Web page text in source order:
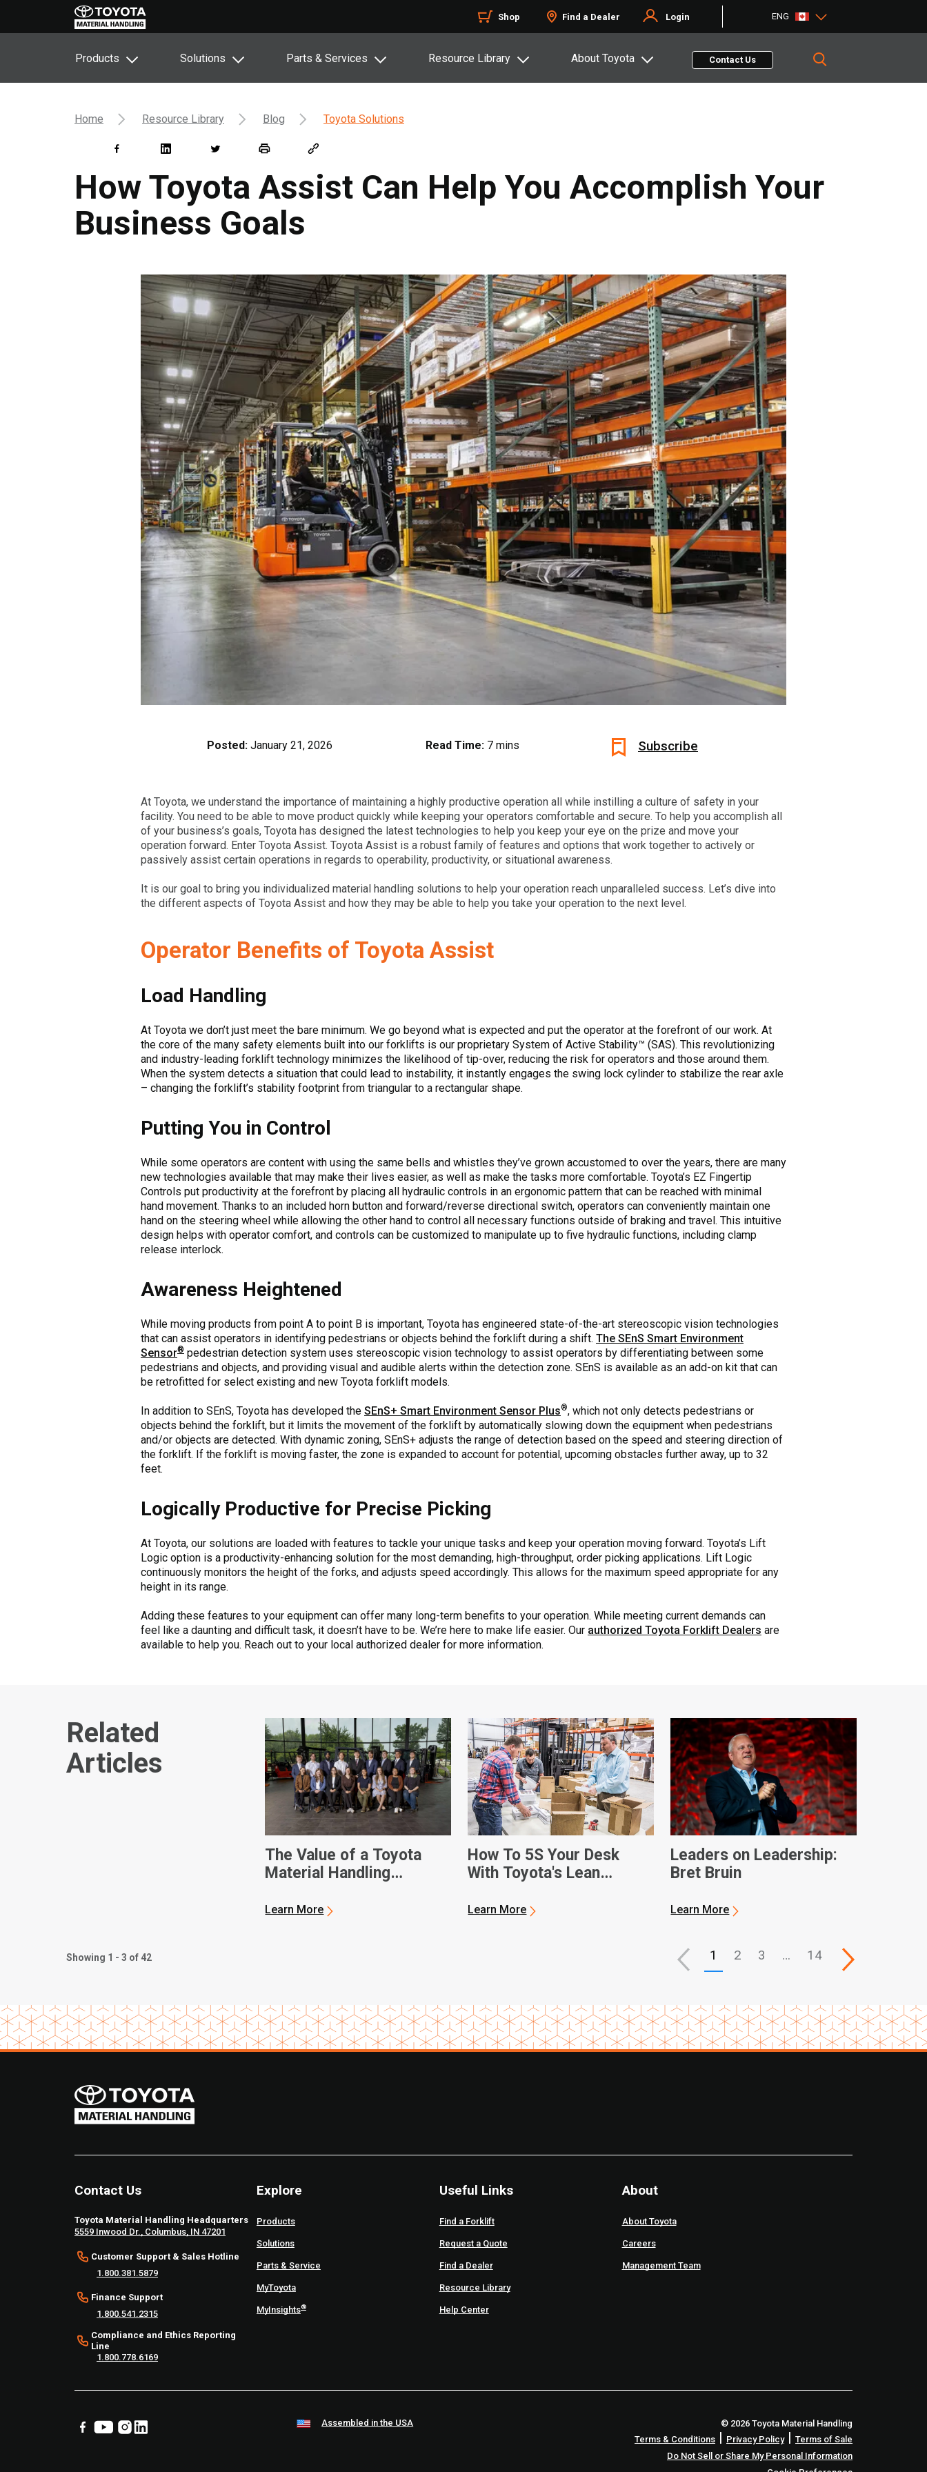
Shop Find a Dealer Login ENG
Products Solutions Parts & Services Resource Library About Toyota Contact Us
Home Resource Library Blog Toyota Solutions
How Toyota Assist Can Help You Accomplish Your
Business Goals
Posted: January 21, 2026 Read Time: 7 mins Subscribe
At Toyota, we understand the importance of maintaining a highly productive operation all while instilling a culture of safety in your
facility. You need to be able to move product quickly while keeping your operators comfortable and secure. To help you accomplish all
of your business’s goals, Toyota has designed the latest technologies to help you keep your eye on the prize and move your
operation forward. Enter Toyota Assist. Toyota Assist is a robust family of features and options that work together to actively or
passively assist certain operations in regards to operability, productivity, or situational awareness.
It is our goal to bring you individualized material handling solutions to help your operation reach unparalleled success. Let’s dive into
the different aspects of Toyota Assist and how they may be able to help you take your operation to the next level.
Operator Benefits of Toyota Assist
Load Handling
At Toyota we don’t just meet the bare minimum. We go beyond what is expected and put the operator at the forefront of our work. At
the core of the many safety elements built into our forklifts is our proprietary System of Active Stability™ (SAS). This revolutionizing
and industry-leading forklift technology minimizes the likelihood of tip-over, reducing the risk for operators and those around them.
When the system detects a situation that could lead to instability, it instantly engages the swing lock cylinder to stabilize the rear axle
– changing the forklift’s stability footprint from triangular to a rectangular shape.
Putting You in Control
While some operators are content with using the same bells and whistles they’ve grown accustomed to over the years, there are many
new technologies available that may make their lives easier, as well as make the tasks more comfortable. Toyota’s EZ Fingertip
Controls put productivity at the forefront by placing all hydraulic controls in an ergonomic pattern that can be reached with minimal
hand movement. Thanks to an included horn button and forward/reverse directional switch, operators can conveniently maintain one
hand on the steering wheel while allowing the other hand to control all necessary functions outside of braking and travel. This intuitive
design helps with operator comfort, and controls can be customized to manipulate up to five hydraulic functions, including clamp
release interlock.
Awareness Heightened
While moving products from point A to point B is important, Toyota has engineered state-of-the-art stereoscopic vision technologies
that can assist operators in identifying pedestrians or objects behind the forklift during a shift. The SEnS Smart Environment
Sensor® pedestrian detection system uses stereoscopic vision technology to assist operators by differentiating between some
pedestrians and objects, and providing visual and audible alerts within the detection zone. SEnS is available as an add-on kit that can
be retrofitted for select existing and new Toyota forklift models.
In addition to SEnS, Toyota has developed the SEnS+ Smart Environment Sensor Plus®, which not only detects pedestrians or
objects behind the forklift, but it limits the movement of the forklift by automatically slowing down the equipment when pedestrians
and/or objects are detected. With dynamic zoning, SEnS+ adjusts the range of detection based on the speed and steering direction of
the forklift. If the forklift is moving faster, the zone is expanded to account for potential, upcoming obstacles further away, up to 32
feet.
Logically Productive for Precise Picking
At Toyota, our solutions are loaded with features to tackle your unique tasks and keep your operation moving forward. Toyota’s Lift
Logic option is a productivity-enhancing solution for the most demanding, high-throughput, order picking applications. Lift Logic
continuously monitors the height of the forks, and adjusts speed accordingly. This allows for the maximum speed appropriate for any
height in its range.
Adding these features to your equipment can offer many long-term benefits to your operation. While meeting current demands can
feel like a daunting and difficult task, it doesn’t have to be. We’re here to make life easier. Our authorized Toyota Forklift Dealers are
available to help you. Reach out to your local authorized dealer for more information.
Related
Articles
The Value of a Toyota
Material Handling
Learn More
How To 5S Your Desk
With Toyota's Lean
Learn More
Leaders on Leadership:
Bret Bruin
Learn More
Showing 1 - 3 of 42 1 2 3 … 14
Contact Us
Toyota Material Handling Headquarters
5559 Inwood Dr., Columbus, IN 47201
Customer Support & Sales Hotline
1.800.381.5879
Finance Support
1.800.541.2315
Compliance and Ethics Reporting
Line
1.800.778.6169
Explore
Products
Solutions
Parts & Service
MyToyota
MyInsights®
Useful Links
Find a Forklift
Request a Quote
Find a Dealer
Resource Library
Help Center
About
About Toyota
Careers
Management Team
Assembled in the USA
© 2026 Toyota Material Handling
Terms & Conditions | Privacy Policy| Terms of Sale
Do Not Sell or Share My Personal Information